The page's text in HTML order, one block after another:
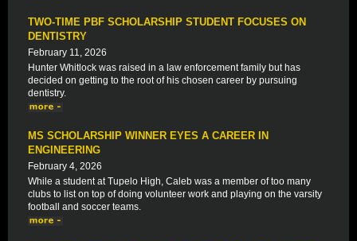
TWO-TIME PBF SCHOLARSHIP STUDENT FOCUSES ON
DENTISTRY
February 11, 2026
Hunter Whitlock was raised in a law enforcement family but has
decided on getting to the root of his chosen career by pursuing
dentistry.
MS SCHOLARSHIP WINNER EYES A CAREER IN
ENGINEERING
February 4, 2026
While a student at Tupelo High, Caleb was a member of too many
clubs to list on top of doing volunteer work and playing on the varsity
football and soccer teams.